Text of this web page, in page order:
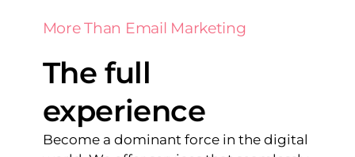
More Than Email Marketing
The full
experience
Become a dominant force in the digital